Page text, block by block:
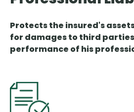
Protects the insured's
for damages to third
performance of his